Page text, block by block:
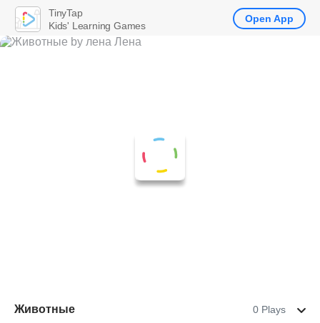
Животные 0 Plays
TinyTap
Kids' Learning Games
Open App